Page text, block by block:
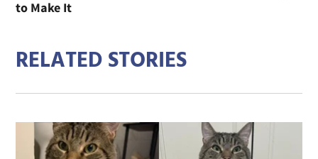
to Make It
RELATED STORIES